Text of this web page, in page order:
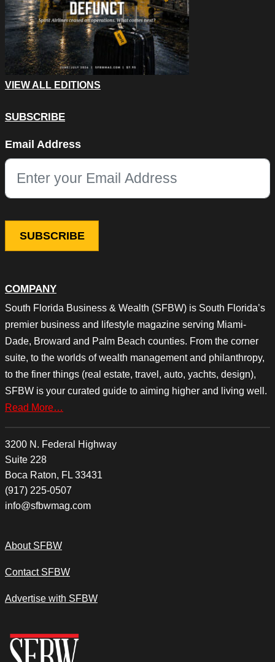
COMPANY
South Florida Business & Wealth (SFBW) is South Florida’s
premier business and lifestyle magazine serving Miami-
Dade, Broward and Palm Beach counties. From the corner
suite, to the worlds of wealth management and philanthropy,
to the finer things (real estate, travel, auto, yachts, design),
SFBW is your curated guide to aiming higher and living well.
Read More…
3200 N. Federal Highway
Suite 228
Boca Raton, FL 33431
(917) 225-0507
info@sfbwmag.com
About SFBW
Contact SFBW
Advertise with SFBW
VIEW ALL EDITIONS
SUBSCRIBE
This field is for validation purposes and should be left
Email Address